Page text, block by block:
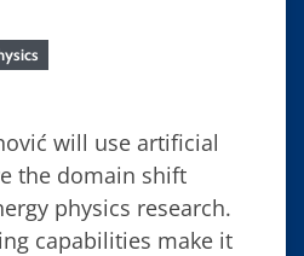
will use artificial
the domain shift
physics research.
capabilities make it